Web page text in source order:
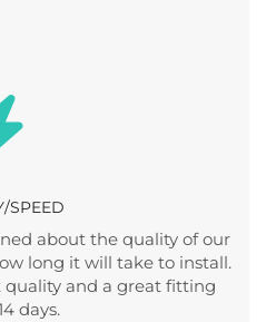
SPEED
about the quality of our
long it will take to install.